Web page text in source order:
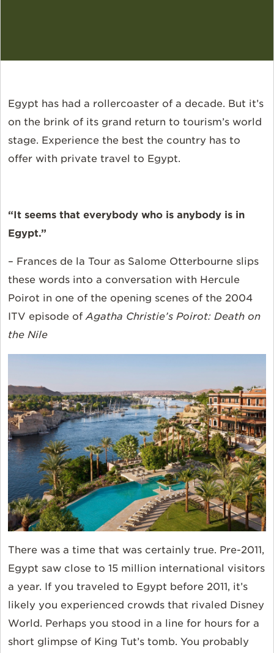
Egypt has had a rollercoaster of a decade. But it’s
on the brink of its grand return to tourism’s world
stage. Experience the best the country has to
offer with private travel to Egypt.
“It seems that everybody who is anybody is in
Egypt.”
– Frances de la Tour as Salome Otterbourne slips
these words into a conversation with Hercule
Poirot in one of the opening scenes of the 2004
ITV episode ofAgatha Christie’s Poirot: Death on
the Nile
There was a time that was certainly true. Pre-2011,
Egypt saw close to 15 million international visitors
a year. If you traveled to Egypt before 2011, it’s
likely you experienced crowds that rivaled Disney
World. Perhaps you stood in a line for hours for a
short glimpse of King Tut’s tomb. You probably